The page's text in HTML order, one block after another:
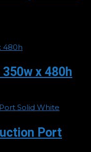
350w x 480h
Port